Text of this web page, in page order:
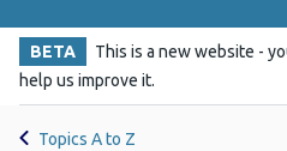
BETA This is a new website -
help us improve it.
Topics A to Z